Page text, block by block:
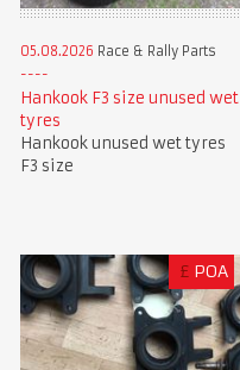
05.08.2026 Race & Rally Parts
Hankook F3 size unused wet
tyres
Hankook unused wet tyres
F3 size
£ POA